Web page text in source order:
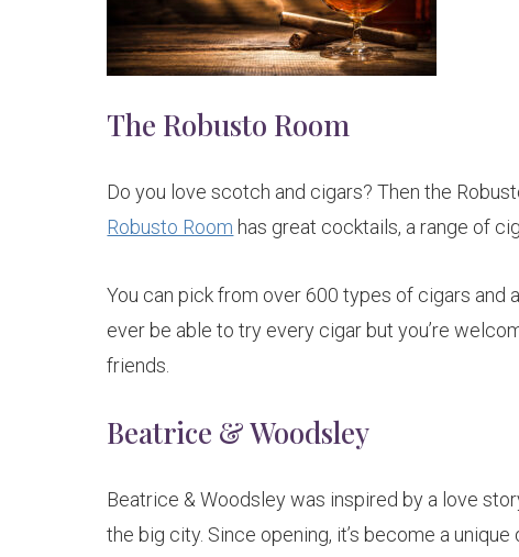
The Robusto Room
Do you love scotch and cigars? Then the
Robusto Room has great cocktails, a range of
You can pick from over 600 types of cigars and
ever be able to try every cigar but you’re
friends.
Beatrice & Woodsley
Beatrice & Woodsley was inspired by a love
the big city. Since opening, it’s become a unique